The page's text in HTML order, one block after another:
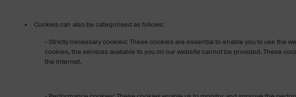
Cookies can also be categorised as follows:
- Strictly necessary cookies: These cookies are essential to enable you to use the
cookies, the services available to you on our website cannot be provided. These
the internet.